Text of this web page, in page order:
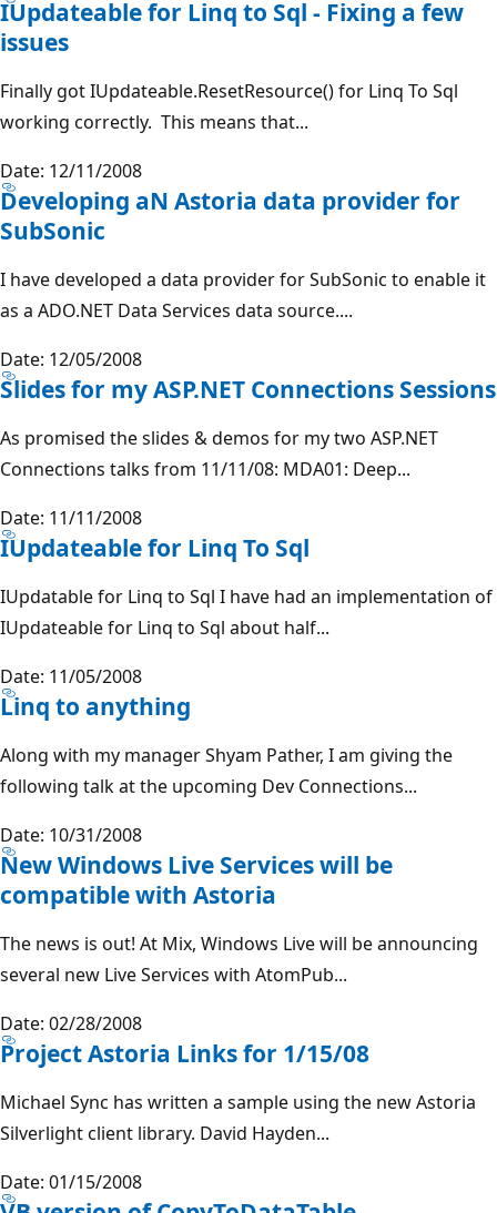
IUpdateable for Linq to Sql - Fixing a few
issues
Finally got IUpdateable.ResetResource() for Linq To Sql
working correctly. This means that...
Date: 12/11/2008
Developing aN Astoria data provider for
SubSonic
I have developed a data provider for SubSonic to enable it
as a ADO.NET Data Services data source....
Date: 12/05/2008
Slides for my ASP.NET Connections Sessions
As promised the slides & demos for my two ASP.NET
Connections talks from 11/11/08: MDA01: Deep...
Date: 11/11/2008
IUpdateable for Linq To Sql
IUpdatable for Linq to Sql I have had an implementation of
IUpdateable for Linq to Sql about half...
Date: 11/05/2008
Linq to anything
Along with my manager Shyam Pather, I am giving the
following talk at the upcoming Dev Connections...
Date: 10/31/2008
New Windows Live Services will be
compatible with Astoria
The news is out! At Mix, Windows Live will be announcing
several new Live Services with AtomPub...
Date: 02/28/2008
Project Astoria Links for 1/15/08
Michael Sync has written a sample using the new Astoria
Silverlight client library. David Hayden...
Date: 01/15/2008